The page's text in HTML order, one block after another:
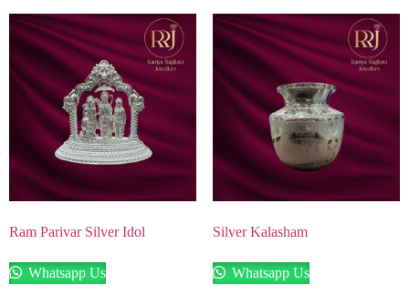
Ram Parivar Silver Idol
Whatsapp Us
Silver Kalasham
Whatsapp Us